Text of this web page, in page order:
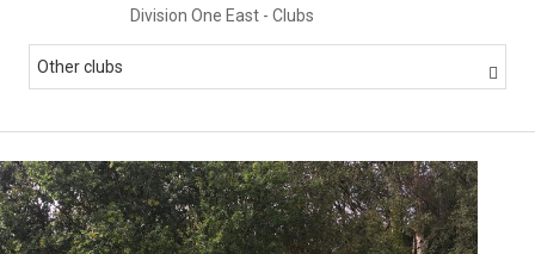
Division One East - Clubs
Other clubs 